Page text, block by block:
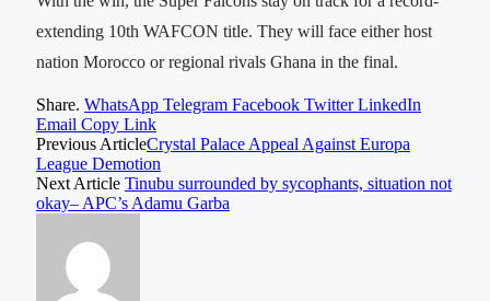
extending 10th WAFCON title. They will face either host
nation Morocco or regional rivals Ghana in the final.
Share. WhatsApp Telegram Facebook Twitter LinkedIn
Email Copy Link
Previous ArticleCrystal Palace Appeal Against Europa
League Demotion
Next Article Tinubu surrounded by sycophants, situation not
okay– APC’s Adamu Garba